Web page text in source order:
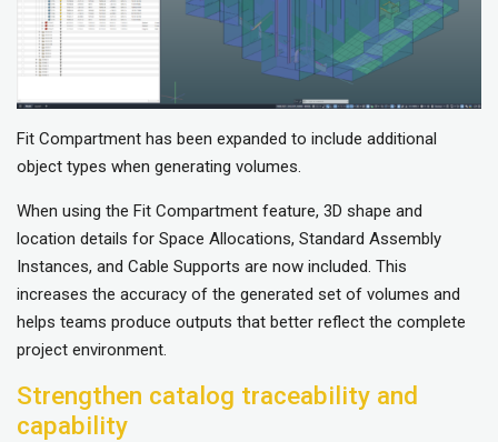
Fit Compartment has been expanded to include additional
object types when generating volumes.
When using the Fit Compartment feature, 3D shape and
location details for Space Allocations, Standard Assembly
Instances, and Cable Supports are now included. This
increases the accuracy of the generated set of volumes and
helps teams produce outputs that better reflect the complete
project environment.
Strengthen catalog traceability and
capability